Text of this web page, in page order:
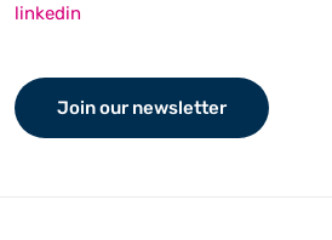
linkedin
Join our newsletter